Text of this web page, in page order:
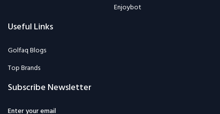
Enjoybot
Useful Links
Golfaq Blogs
Top Brands
Subscribe Newsletter
Enter your email